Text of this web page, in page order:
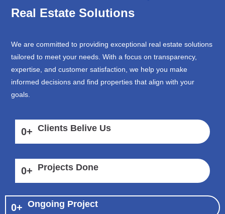
Real Estate Solutions
We are committed to providing exceptional real estate solutions
tailored to meet your needs. With a focus on transparency,
expertise, and customer satisfaction, we help you make
informed decisions and find properties that align with your
goals.
0+ Clients Belive Us
0+ Projects Done
0+ Ongoing Project